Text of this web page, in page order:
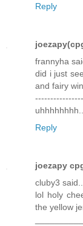
Reply
frannyha
did i just
and fairy
Reply
joezapy
cluby3 said...
lol holy
the yellow